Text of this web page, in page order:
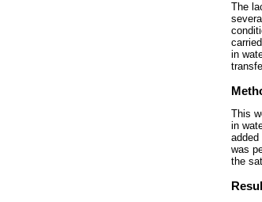
The
in
This
in
was
the